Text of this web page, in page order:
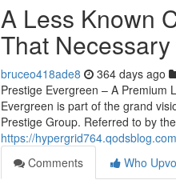
A Less Known
That
bruceo418ade8 364 days ago
Prestige Evergreen – A Premium
Evergreen is part of the grand
Prestige Group. Referred to by
https://
Comments
Who